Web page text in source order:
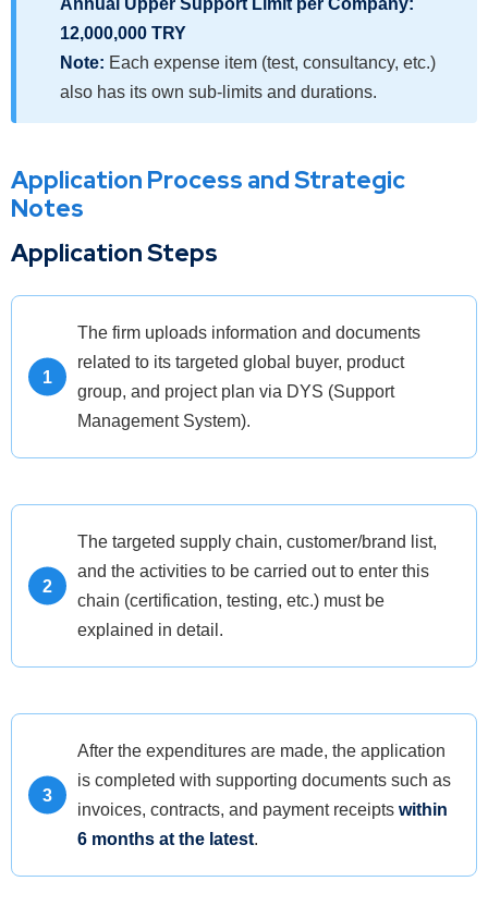
Annual Upper Support Limit per Company:
12,000,000 TRY
Note: Each expense item (test, consultancy, etc.)
also has its own sub-limits and durations.
Application Process and Strategic
Notes
Application Steps
The firm uploads information and documents
related to its targeted global buyer, product
group, and project plan via DYS (Support
Management System).
The targeted supply chain, customer/brand list,
and the activities to be carried out to enter this
chain (certification, testing, etc.) must be
explained in detail.
After the expenditures are made, the application
is completed with supporting documents such as
invoices, contracts, and payment receipts within
6 months at the latest.